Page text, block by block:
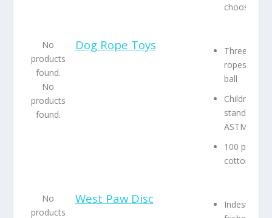
choose
No
products
found.
No
products
found.
Dog Rope Toys
Three
ropes and a
ball
Children’s
standards,
ASTM F-963
100 percent
cotton
No
products
West Paw Disc